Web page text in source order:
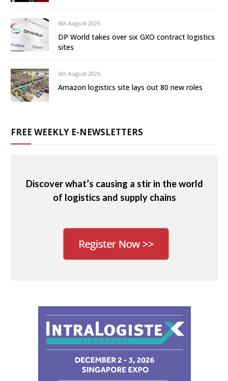
6th August 2026
DP World takes over six GXO contract logistics
sites
6th August 2026
Amazon logistics site lays out 80 new roles
FREE WEEKLY E-NEWSLETTERS
Discover what’s causing a stir in the world
of logistics and supply chains